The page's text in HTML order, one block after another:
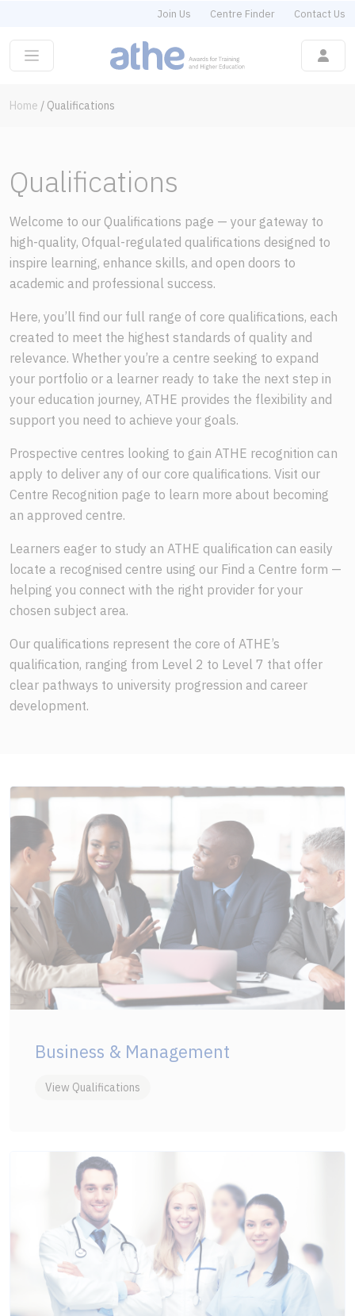
Join Us Centre Finder Contact Us
Home / Qualifications
Qualifications
Welcome to our Qualifications page — your gateway to
high-quality, Ofqual-regulated qualifications designed to
inspire learning, enhance skills, and open doors to
academic and professional success.
Here, you’ll find our full range of core qualifications, each
created to meet the highest standards of quality and
relevance. Whether you’re a centre seeking to expand
your portfolio or a learner ready to take the next step in
your education journey, ATHE provides the flexibility and
support you need to achieve your goals.
Prospective centres looking to gain ATHE recognition can
apply to deliver any of our core qualifications. Visit our
Centre Recognition page to learn more about becoming
an approved centre.
Learners eager to study an ATHE qualification can easily
locate a recognised centre using our Find a Centre form —
helping you connect with the right provider for your
chosen subject area.
Our qualifications represent the core of ATHE’s
qualification, ranging from Level 2 to Level 7 that offer
clear pathways to university progression and career
development.
Business & Management
View Qualifications